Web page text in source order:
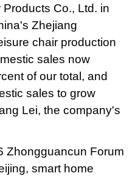
Co., Ltd. in
Zhejiang
chair production
sales now
of our total, and
sales to grow
Lei, the company's
Zhongguancun Forum
smart home